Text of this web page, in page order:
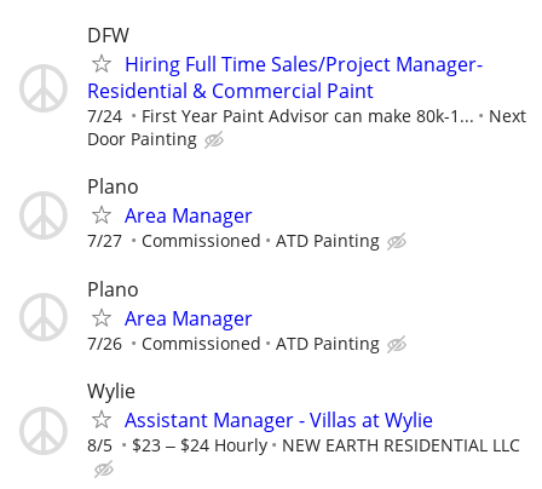
DFW
Hiring Full Time Sales/Project Manager-
Residential & Commercial Paint
7/24 First Year Paint Advisor can make 80k-1...
Next
Door Painting
Plano
Area Manager
7/27 Commissioned ATD Painting
Plano
Area Manager
7/26 Commissioned ATD Painting
Wylie
Assistant Manager - Villas at Wylie
8/5 $23 ‒ $24 Hourly NEW EARTH RESIDENTIAL LLC